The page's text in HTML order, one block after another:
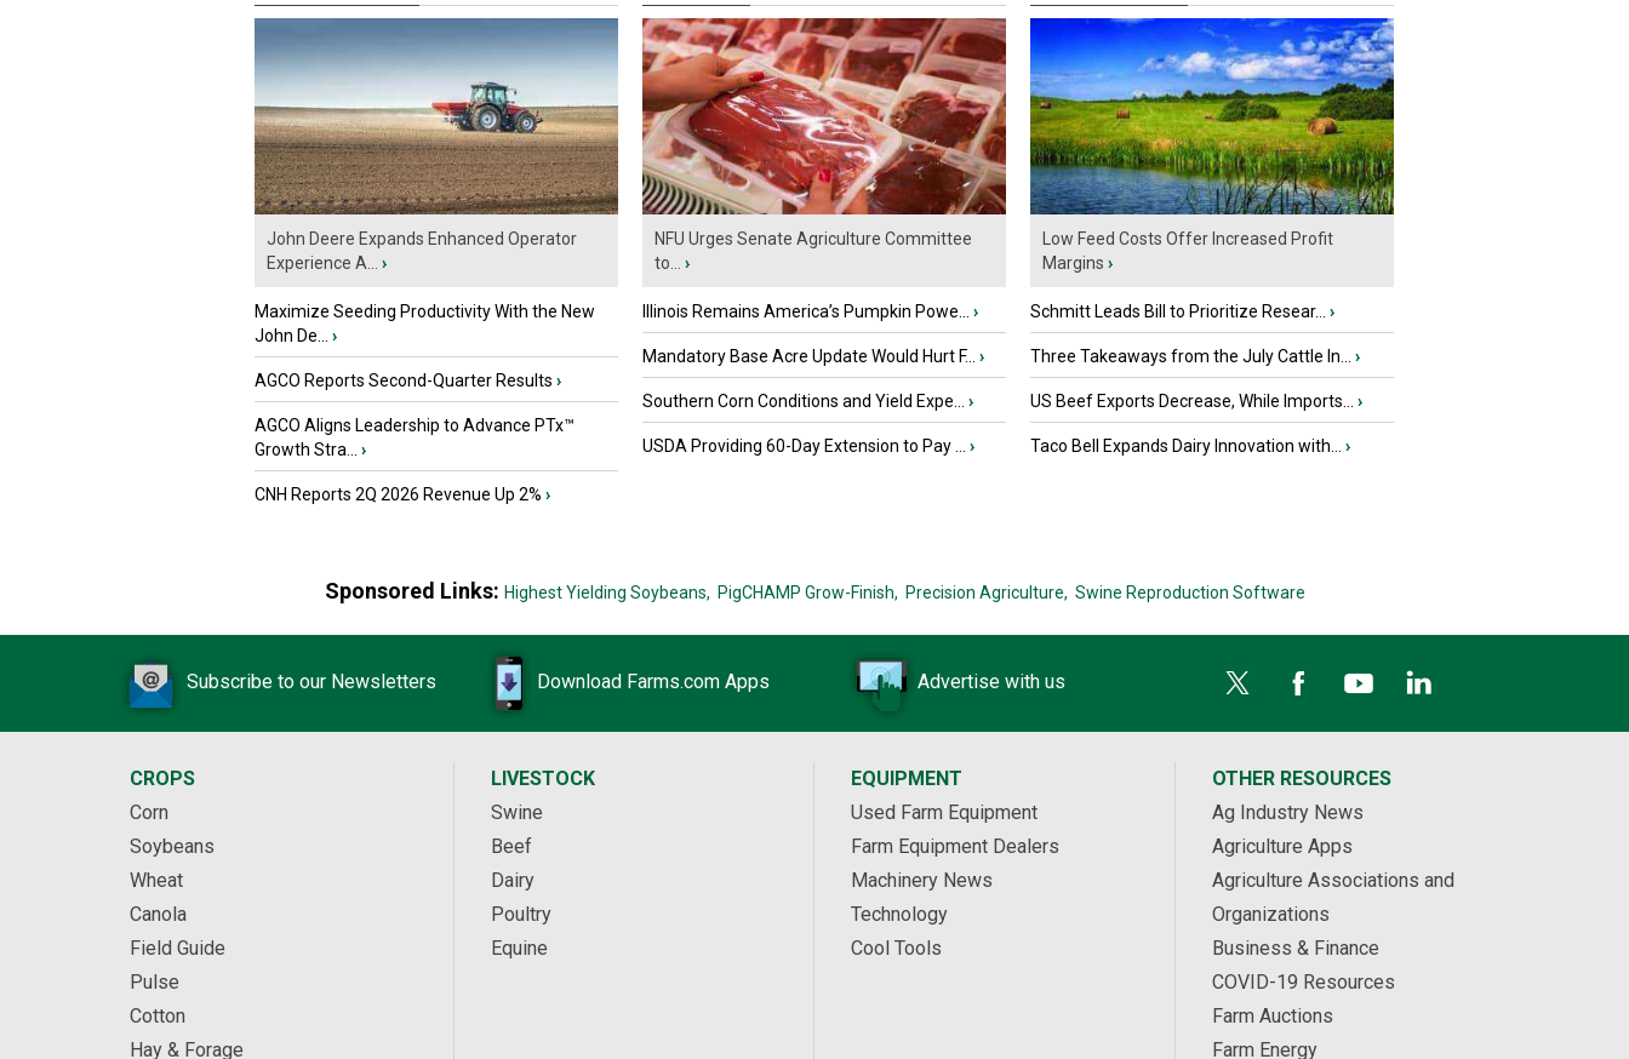
John Deere Expands Enhanced Operator
Experience A...
›
Maximize Seeding Productivity With the New
John De...
›
AGCO Reports Second-Quarter Results ›
AGCO Aligns Leadership to Advance PTx™
Growth Stra...
›
CNH Reports 2Q 2026 Revenue Up 2% ›
NFU Urges Senate Agriculture Committee
to...
›
Illinois Remains America’s Pumpkin Powe... ›
Mandatory Base Acre Update Would Hurt F... ›
Southern Corn Conditions and Yield Expe... ›
USDA Providing 60-Day Extension to Pay ... ›
Low Feed Costs Offer Increased Profit
Margins ›
Schmitt Leads Bill to Prioritize Resear... ›
Three Takeaways from the July Cattle In... ›
US Beef Exports Decrease, While Imports... ›
Taco Bell Expands Dairy Innovation with... ›
Sponsored Links: Highest Yielding Soybeans, PigCHAMP Grow-Finish, Precision Agriculture, Swine Reproduction Software
Subscribe to our Newsletters Download Farms.com Apps Advertise with us
CROPS
Corn
Soybeans
Wheat
Canola
Field Guide
Pulse
Cotton
Hay & Forage
LIVESTOCK
Swine
Beef
Dairy
Poultry
Equine
EQUIPMENT
Used Farm Equipment
Farm Equipment Dealers
Machinery News
Technology
Cool Tools
OTHER RESOURCES
Ag Industry News
Agriculture Apps
Agriculture Associations and
Organizations
Business & Finance
COVID-19 Resources
Farm Auctions
Farm Energy